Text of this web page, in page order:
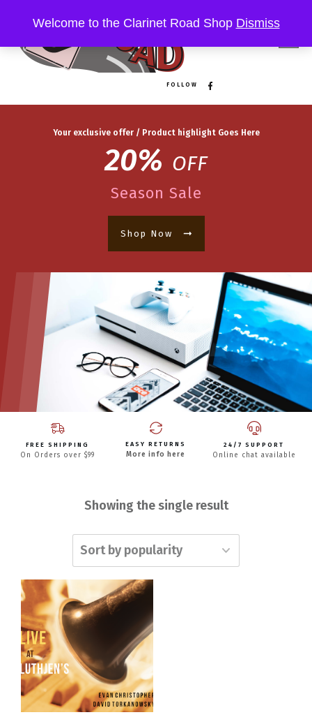
FOLLOW
Your exclusive offer / Product highlight Goes Here
20% OFF
Season Sale
Shop Now
FREE SHIPPING
On Orders over $99
EASY RETURNS
More info here
24/7 SUPPORT
Online chat available
Showing the single result
Welcome to the Clarinet Road Shop Dismiss